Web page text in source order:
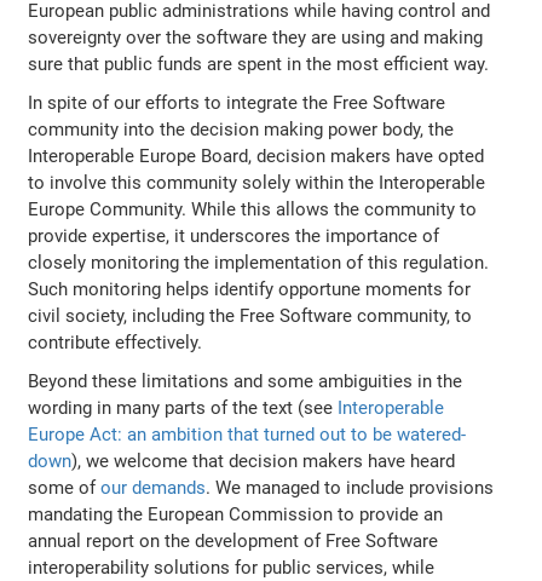
European public administrations while having control and
sovereignty over the software they are using and making
sure that public funds are spent in the most efficient way.
In spite of our efforts to integrate the Free Software
community into the decision making power body, the
Interoperable Europe Board, decision makers have opted
to involve this community solely within the Interoperable
Europe Community. While this allows the community to
provide expertise, it underscores the importance of
closely monitoring the implementation of this regulation.
Such monitoring helps identify opportune moments for
civil society, including the Free Software community, to
contribute effectively.
Beyond these limitations and some ambiguities in the
wording in many parts of the text (see Interoperable
Europe Act: an ambition that turned out to be watered-
down), we welcome that decision makers have heard
some ofour demands. We managed to include provisions
mandating the European Commission to provide an
annual report on the development of Free Software
interoperability solutions for public services, while